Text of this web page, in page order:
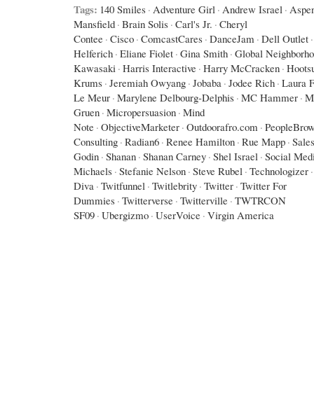
Tags: 140 Smiles · Adventure Girl · Andrew Israel ·
Mansfield · Brain Solis · Carl's Jr. · Cheryl
Contee · Cisco · ComcastCares · DanceJam · Dell Outlet ·
Helferich · Eliane Fiolet · Gina Smith · Global
Kawasaki · Harris Interactive · Harry McCracken ·
Krums · Jeremiah Owyang · Jobaba · Jodee Rich · Laura
Le Meur · Marylene Delbourg-Delphis · MC Hammer ·
Gruen · Micropersuasion · Mind
Note · ObjectiveMarketer · Outdoorafro.com ·
Consulting · Radian6 · Renee Hamilton · Rue Mapp ·
Godin · Shanan · Shanan Carney · Shel Israel · Social
Michaels · Stefanie Nelson · Steve Rubel · Technologizer ·
Diva · Twitfunnel · Twitlebrity · Twitter · Twitter For
Dummies · Twitterverse · Twitterville · TWTRCON
SF09 · Ubergizmo · UserVoice · Virgin America